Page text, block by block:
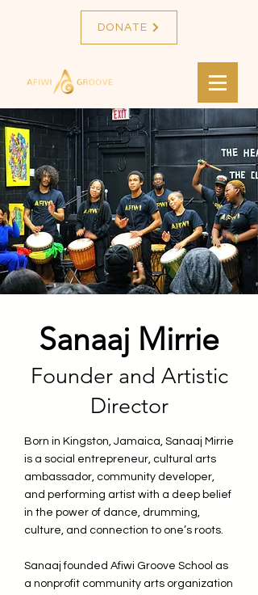
DONATE
Sanaaj Mirrie
Founder and Artistic
Director
Born in Kingston, Jamaica, Sanaaj Mirrie
is a social entrepreneur, cultural arts
ambassador, community developer,
and performing artist with a deep belief
in the power of dance, drumming,
culture, and connection to one’s roots.
Sanaaj founded Afiwi Groove School as
a nonprofit community arts organization